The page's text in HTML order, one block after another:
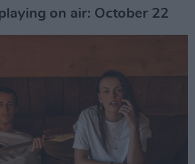
on air: October 22